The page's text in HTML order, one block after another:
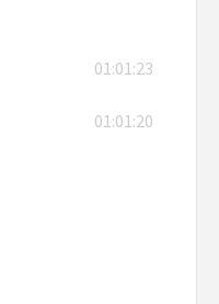
01:01:23
01:01:20